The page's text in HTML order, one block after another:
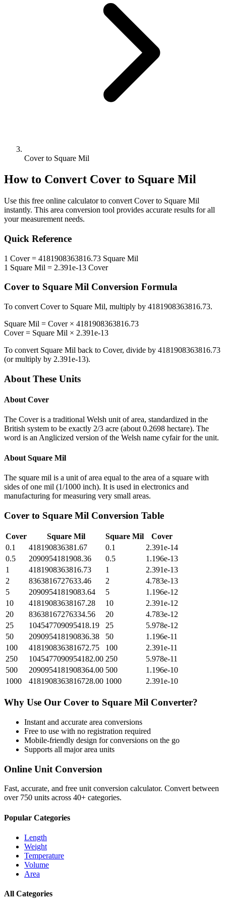
Cover to Square Mil
How to Convert Cover to Square Mil
Use this free online calculator to convert Coverto Square Mil
instantly. This area conversion tool provides accurate results for all
your measurement needs.
Quick Reference
1 Cover= 4181908363816.73 Square Mil
1 Square Mil = 2.391e-13 Cover
Cover to Square Mil Conversion Formula
To convert Coverto Square Mil, multiply by 4181908363816.73.
Square Mil = Cover× 4181908363816.73
Cover= Square Mil × 2.391e-13
To convert Square Mil back to Cover, divide by 4181908363816.73
(or multiply by 2.391e-13).
About These Units
About Cover
The Cover is a traditional Welsh unit of area, standardized in the
British system to be exactly 2/3 acre (about 0.2698 hectare). The
word is an Anglicized version of the Welsh name cyfair for the unit.
About Square Mil
The square mil is a unit of area equal to the area of a square with
sides of one mil (1/1000 inch). It is used in electronics and
manufacturing for measuring very small areas.
Cover to Square Mil Conversion Table
Cover Square Mil Square Mil
Cover
0.1
418190836381.67 0.1
2.391e-14
0.5
2090954181908.36 0.5
1.196e-13
1
4181908363816.73 1
2.391e-13
2
8363816727633.46 2
4.783e-13
5
20909541819083.64 5
1.196e-12
10
41819083638167.28 10
2.391e-12
20
83638167276334.56 20
4.783e-12
25
104547709095418.19 25
5.978e-12
50
209095418190836.38 50
1.196e-11
100
418190836381672.75 100
2.391e-11
250
1045477090954182.00 250
5.978e-11
500
2090954181908364.00 500
1.196e-10
1000
4181908363816728.00 1000 2.391e-10
Why Use Our Cover to Square Mil Converter?
Instant and accurate area conversions
Free to use with no registration required
Mobile-friendly design for conversions on the go
Supports all majorarea units
Online Unit Conversion
Fast, accurate, and free unit conversion calculator. Convert between
over 750 units across 40+ categories.
Popular Categories
Length
Weight
Temperature
Volume
Area
All Categories